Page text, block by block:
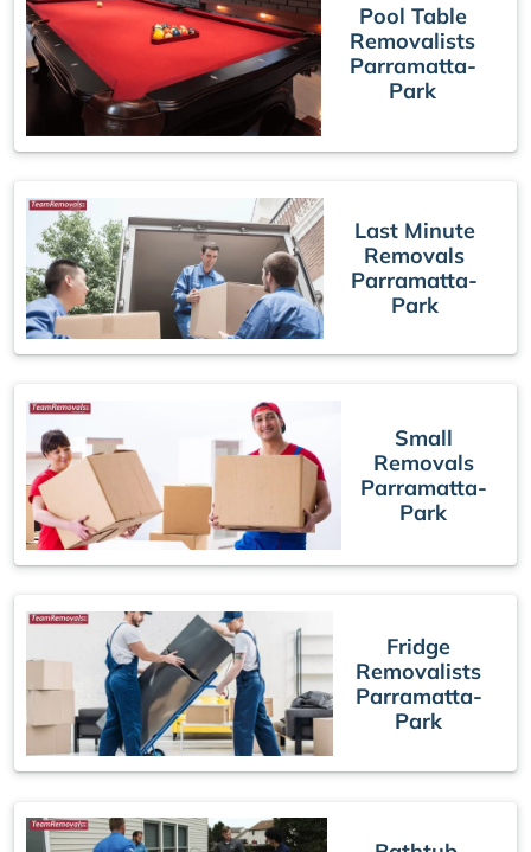
Pool Table
Removalists
Parramatta-
Park
Last Minute
Removals
Parramatta-
Park
Small
Removals
Parramatta-
Park
Fridge
Removalists
Parramatta-
Park